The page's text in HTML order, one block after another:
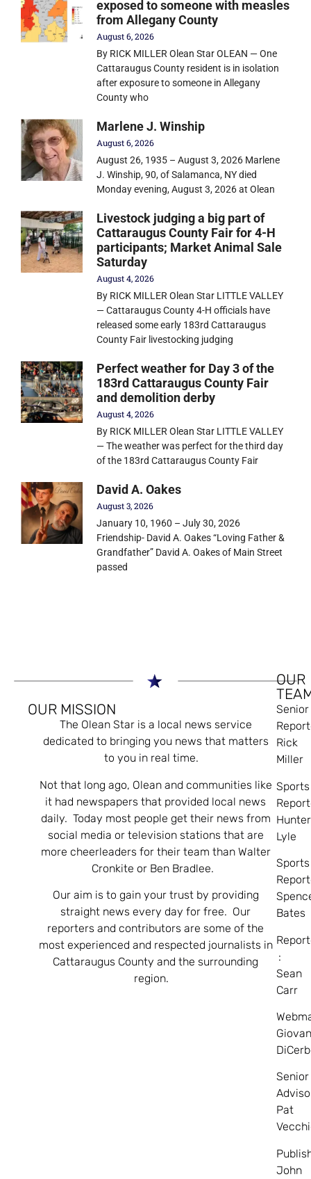
exposed to someone with measles
from Allegany County
August 6, 2026
By RICK MILLER Olean Star OLEAN — One
Cattaraugus County resident is in isolation
after exposure to someone in Allegany
County who
Marlene J. Winship
August 6, 2026
August 26, 1935 – August 3, 2026 Marlene
J. Winship, 90, of Salamanca, NY died
Monday evening, August 3, 2026 at Olean
Livestock judging a big part of
Cattaraugus County Fair for 4-H
participants; Market Animal Sale
Saturday
August 4, 2026
By RICK MILLER Olean Star LITTLE VALLEY
— Cattaraugus County 4-H officials have
released some early 183rd Cattaraugus
County Fair livestocking judging
Perfect weather for Day 3 of the
183rd Cattaraugus County Fair
and demolition derby
August 4, 2026
By RICK MILLER Olean Star LITTLE VALLEY
— The weather was perfect for the third day
of the 183rd Cattaraugus County Fair
David A. Oakes
August 3, 2026
January 10, 1960 – July 30, 2026
Friendship- David A. Oakes “Loving Father &
Grandfather” David A. Oakes of Main Street
passed
OUR MISSION
The Olean Star is a local news service
dedicated to bringing you news that matters
to you in real time.
Not that long ago, Olean and communities like
it had newspapers that provided local news
daily. Today most people get their news from
social media or television stations that are
more cheerleaders for their team than Walter
Cronkite or Ben Bradlee.
Our aim is to gain your trust by providing
straight news every day for free. Our
reporters and contributors are some of the
most experienced and respected journalists in
Cattaraugus County and the surrounding
region.
OUR
Senior
Rick
Miller
Sports
Hunter
Lyle
Sports
Bates
:
Sean
Carr
Senior
Pat
John